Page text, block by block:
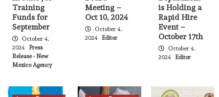
17
Declaration opens DUA due to flooding
related to South Fork and Salt Fires, and
adds Otero County
State Agency Press Release
New Mexico Arts Welcomes New
Training
Funds for
September
October 4,
2024
Press
Release - New
Mexico Agency
Meeting –
Oct 10, 2024
October 4,
2024
Editor
is Holding a
Rapid Hire
Event –
October 17th
October 4,
2024
Editor